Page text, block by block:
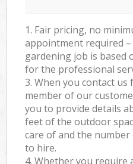
1. Fair pricing, no
appointment required
gardening job is based
for the professional
3. When you contact
member of our
you to provide details
feet of the outdoor
care of and the
to hire.
4. Whether you require